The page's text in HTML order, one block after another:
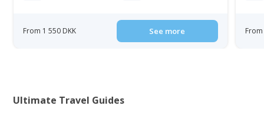
From 1 550 DKK See more From
Ultimate Travel Guides